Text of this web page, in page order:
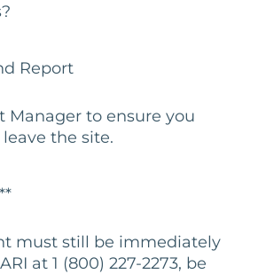
Report
Manager to ensure you
the site.
must still be immediately
at 1 (800) 227-2273, be